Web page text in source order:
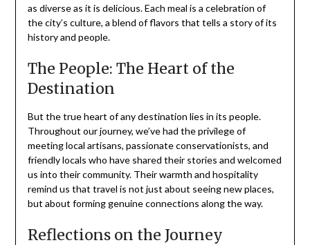
as diverse as it is delicious. Each meal is a celebration of
the city’s culture, a blend of flavors that tells a story of its
history and people.
The People: The Heart of the
Destination
But the true heart of any destination lies in its people.
Throughout our journey, we’ve had the privilege of
meeting local artisans, passionate conservationists, and
friendly locals who have shared their stories and welcomed
us into their community. Their warmth and hospitality
remind us that travel is not just about seeing new places,
but about forming genuine connections along the way.
Reflections on the Journey